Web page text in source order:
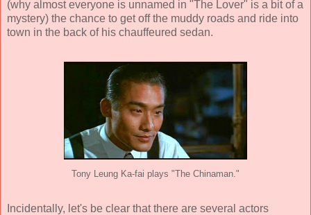
(why almost everyone is unnamed in "The Lover" is a bit of a
mystery) the chance to get off the muddy roads and ride into
town in the back of his chauffeured sedan.
Tony Leung Ka-fai plays "The Chinaman."
Incidentally, let's be clear that there are several actors